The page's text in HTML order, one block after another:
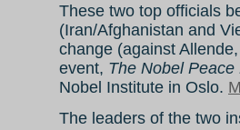
These two top officials
(Iran/Afghanistan and
change (against
event, The Nobel
Nobel Institute in Oslo.
The leaders of the two